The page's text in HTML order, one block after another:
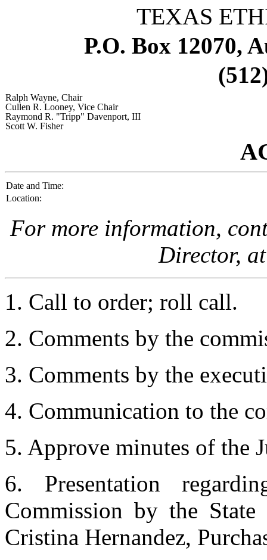
TEXAS
P.O. Box 12070,
Ralph Wayne, Chair
Cullen R. Looney, Vice Chair
Raymond R. "Tripp" Davenport, III
Scott W. Fisher
Date and Time:
Location:
For more information,
Director,
1. Call to order; roll call.
2. Comments by the
3. Comments by the
4. Communication to the
5. Approve minutes of the
6. Presentation
Commission by the
Cristina Hernandez,